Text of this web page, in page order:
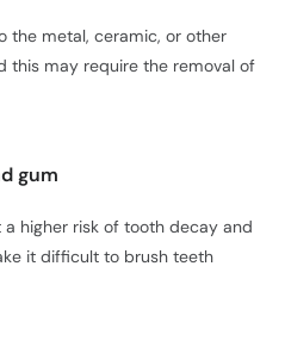
the metal, ceramic, or other
this may require the removal of
gum
higher risk of tooth decay and
it difficult to brush teeth